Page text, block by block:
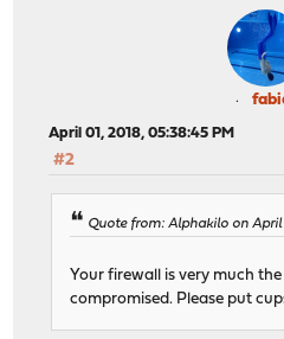
April 01, 2018, 05:38:45 PM
#2
Quote from: Alphakilo on April
Your firewall is very much
compromised. Please put